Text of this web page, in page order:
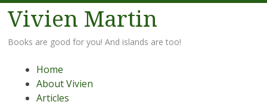
Vivien Martin
Books are good for you! And islands are too!
Menu
Skip
content
Home
About Vivien
Articles